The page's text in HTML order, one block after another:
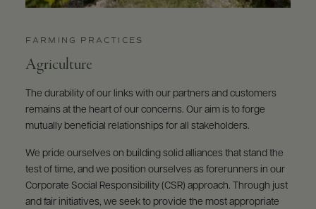
FARMING PRACTICES
Agriculture
The durability of our links with our partners and customers
remains at the heart of our concerns. Our aim is to forge
mutually beneficial relationships for all stakeholders.
We pride ourselves on building solid alliances that stand the
test of time, and we position ourselves as forerunners in our
Corporate Social Responsibility (CSR) approach. Through just
and fair initiatives, we seek to provide the most appropriate